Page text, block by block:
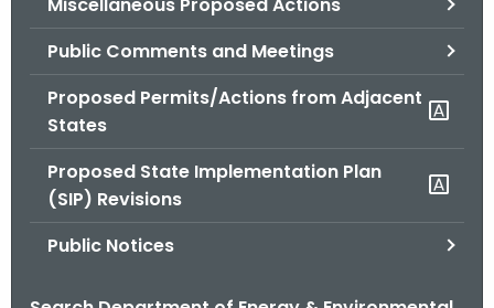
Miscellaneous Proposed Actions
Public Comments and Meetings
Proposed Permits/Actions from Adjacent
States
Proposed State Implementation Plan
(SIP) Revisions
Public Notices